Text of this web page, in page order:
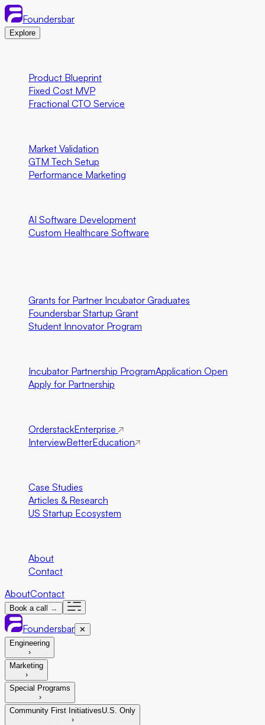
Foundersbar
Explore
Product Blueprint
Fixed Cost MVP
Fractional CTO Service
Market Validation
GTM Tech Setup
Performance Marketing
AI Software Development
Custom Healthcare Software
Grants for Partner Incubator Graduates
Foundersbar Startup Grant
Student Innovator Program
Incubator Partnership ProgramApplication Open
Apply for Partnership
OrderstackEnterprise
InterviewBetterEducation
Case Studies
Articles & Research
US Startup Ecosystem
About
Contact
AboutContact
Book a call →
Foundersbar ✕
Engineering
›
Marketing
›
Special Programs
›
Community First InitiativesU.S. Only
›